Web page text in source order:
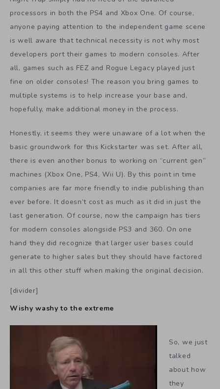
processors in both the PS4 and Xbox One. Of course,
anyone paying attention to the independent game scene
is well aware that technical necessity is not why most
developers port their games to modern consoles. After
all, games such as FEZ and Rogue Legacy played just
fine on older consoles! The reason you bring games to
multiple systems is to help increase your base and,
hopefully, make additional money in the process.
Honestly, it seems they were unaware of a lot when the
basic groundwork for this Kickstarter was set. After all,
there is even another bonus to working on “current gen”
machines (Xbox One, PS4, Wii U). By this point in time
companies are far more friendly to indie publishing than
ever before. It doesn’t cost as much as it did in just the
last generation. Of course, now the campaign has tiers
for modern consoles alongside PS3 and 360. On one
hand they did recognize that larger user bases could
generate to higher sales but they should have factored
in all this other stuff when making the original decision.
[divider]
Wishy washy to the extreme
So, we just
talked
about how
they